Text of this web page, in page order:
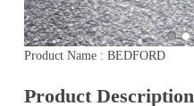
Product Name : BEDFORD
Product Description